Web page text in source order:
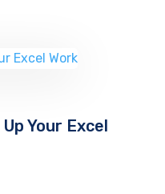
Your Excel